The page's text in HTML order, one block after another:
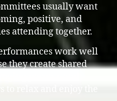
usually want
positive, and
attending together.
work well
they create shared